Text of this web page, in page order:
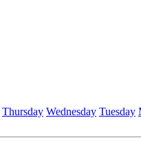
Thursday Wednesday Tuesday